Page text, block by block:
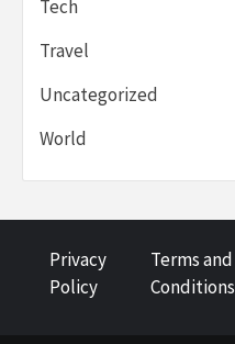
Tech
Travel
Uncategorized
World
Privacy
Policy
Terms and
Conditions